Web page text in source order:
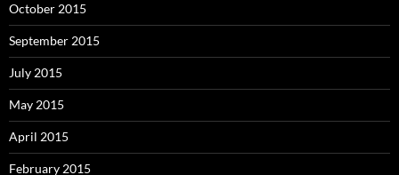
October 2015
September 2015
July 2015
May 2015
April 2015
February 2015